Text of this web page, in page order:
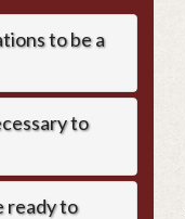
to be a
to
ready to